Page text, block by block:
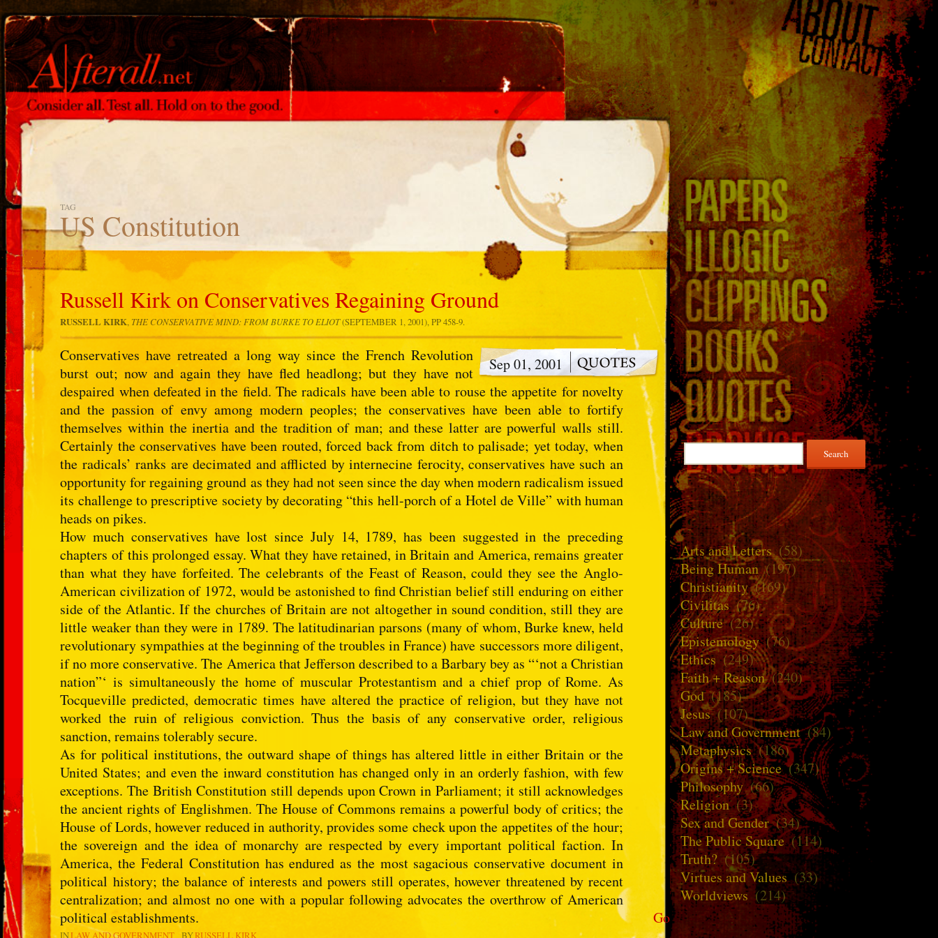
TAG
US Constitution
Russell Kirk on Conservatives Regaining Ground
RUSSELL KIRK, THE CONSERVATIVE MIND: FROM BURKE TO ELIOT(SEPTEMBER 1, 2001), PP 458-9.
Go
Sep 01, 2001
Conservatives have retreated a long way since the French Revolution
burst out; now and again they have fled headlong; but they have not
despaired when defeated in the field. The radicals have been able to rouse the appetite for novelty
and the passion of envy among modern peoples; the conservatives have been able to fortify
themselves within the inertia and the tradition of man; and these latter are powerful walls still.
Certainly the conservatives have been routed, forced back from ditch to palisade; yet today, when
the radicals’ ranks are decimated and afflicted by internecine ferocity, conservatives have such an
opportunity for regaining ground as they had not seen since the day when modern radicalism issued
its challenge to prescriptive society by decorating “this hell-porch of a Hotel de Ville” with human
heads on pikes.
How much conservatives have lost since July 14, 1789, has been suggested in the preceding
chapters of this prolonged essay. What they have retained, in Britain and America, remains greater
than what they have forfeited. The celebrants of the Feast of Reason, could they see the Anglo-
American civilization of 1972, would be astonished to find Christian belief still enduring on either
side of the Atlantic. If the churches of Britain are not altogether in sound condition, still they are
little weaker than they were in 1789. The latitudinarian parsons (many of whom, Burke knew, held
revolutionary sympathies at the beginning of the troubles in France) have successors more diligent,
if no more conservative. The America that Jefferson described to a Barbary bey as “‘not a Christian
nation”‘ is simultaneously the home of muscular Protestantism and a chief prop of Rome. As
Tocqueville predicted, democratic times have altered the practice of religion, but they have not
worked the ruin of religious conviction. Thus the basis of any conservative order, religious
sanction, remains tolerably secure.
As for political institutions, the outward shape of things has altered little in either Britain or the
United States; and even the inward constitution has changed only in an orderly fashion, with few
exceptions. The British Constitution still depends upon Crown in Parliament; it still acknowledges
the ancient rights of Englishmen. The House of Commons remains a powerful body of critics; the
House of Lords, however reduced in authority, provides some check upon the appetites of the hour;
the sovereign and the idea of monarchy are respected by every important political faction. In
America, the Federal Constitution has endured as the most sagacious conservative document in
political history; the balance of interests and powers still operates, however threatened by recent
centralization; and almost no one with a popular following advocates the overthrow of American
political establishments.
INLAW AND GOVERNMENT BYRUSSELL KIRK
Search
for:
Arts and Letters(58)
Being Human(197)
Christianity(169)
Civilitas(76)
Culture(26)
Epistemology(76)
Ethics(249)
Faith + Reason(240)
God(185)
Jesus(107)
Law and Government(84)
Metaphysics(186)
Origins + Science(347)
Philosophy(66)
Religion(3)
Sex and Gender(34)
The Public Square(114)
Truth? (105)
Virtues and Values(33)
Worldviews (214)